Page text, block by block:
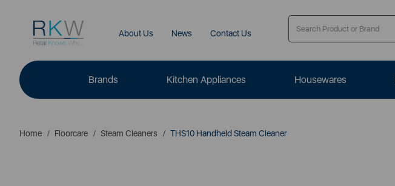
About Us News Contact Us
Brands Kitchen Appliances Housewares
Home Floorcare Steam Cleaners THS10 Handheld Steam Cleaner